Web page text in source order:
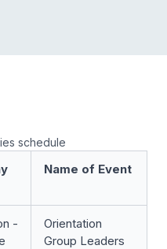
schedule
Name of Event
-
Orientation
Group Leaders